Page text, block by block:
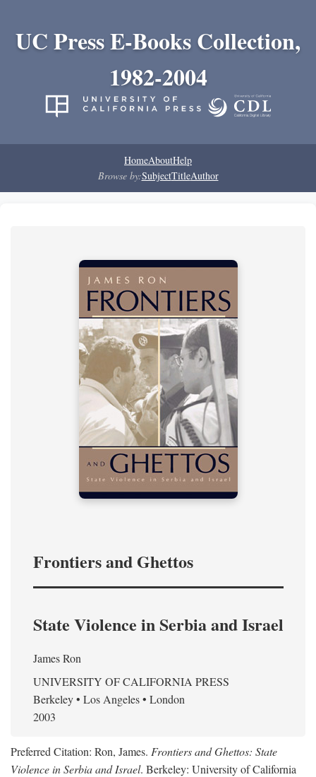
UC Press E-Books Collection,
1982-2004
HomeAboutHelp
Browse by:SubjectTitleAuthor
Frontiers and Ghettos
State Violence in Serbia and Israel
James Ron
UNIVERSITY OF CALIFORNIA PRESS
Berkeley • Los Angeles • London
2003
Preferred Citation: Ron, James. Frontiers and Ghettos: State
Violence in Serbia and Israel. Berkeley: University of California